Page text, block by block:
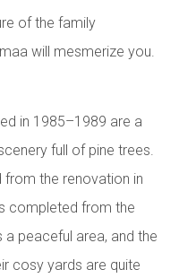
of the family
will mesmerize you.
in 1985–1989 are a
full of pine trees.
the renovation in
completed from the
a peaceful area, and the
cosy yards are quite